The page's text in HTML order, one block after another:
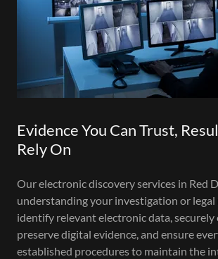
Evidence You Can Trust,
Rely On
Our electronic discovery services in Red
understanding your investigation or legal
identify relevant electronic data, securely
preserve digital evidence, and ensure
established procedures to maintain the